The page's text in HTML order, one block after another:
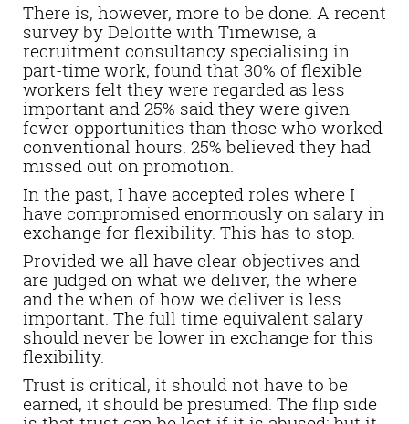
There is, however, more to be done. A recent
survey by Deloitte with Timewise, a
recruitment consultancy specialising in
part-time work, found that 30% of flexible
workers felt they were regarded as less
important and 25% said they were given
fewer opportunities than those who worked
conventional hours. 25% believed they had
missed out on promotion.
In the past, I have accepted roles where I
have compromised enormously on salary in
exchange for flexibility. This has to stop.
Provided we all have clear objectives and
are judged on what we deliver, the where
and the when of how we deliver is less
important. The full time equivalent salary
should never be lower in exchange for this
flexibility.
Trust is critical, it should not have to be
earned, it should be presumed. The flip side